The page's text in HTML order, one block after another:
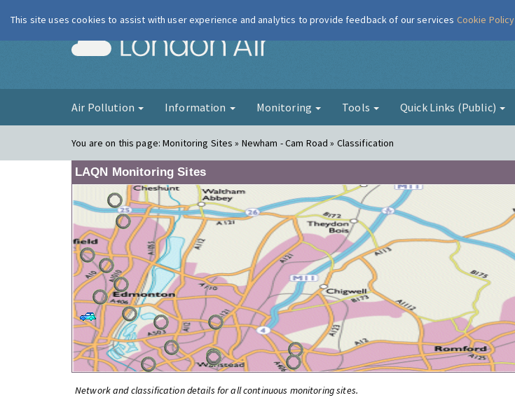
London Air
Air Pollution Information Monitoring Tools Quick Links (Public)
You are on this page:Monitoring Sites » Newham - Cam Road » Classification
LAQN Monitoring Sites
Network and classification details for all continuous monitoring sites.
This site uses cookies to assist with user experience and analytics to provide feedback of our services Cookie Policy